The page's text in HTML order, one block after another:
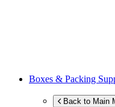
Boxes & Packing
Back to Main